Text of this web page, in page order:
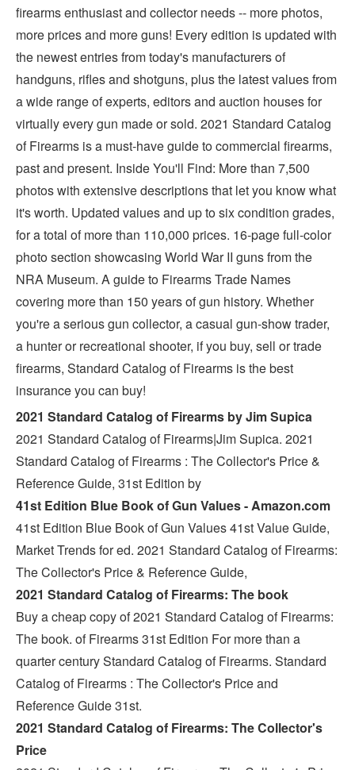
firearms enthusiast and collector needs -- more photos,
more prices and more guns! Every edition is updated with
the newest entries from today's manufacturers of
handguns, rifles and shotguns, plus the latest values from
a wide range of experts, editors and auction houses for
virtually every gun made or sold. 2021 Standard Catalog
of Firearms is a must-have guide to commercial firearms,
past and present. Inside You'll Find: More than 7,500
photos with extensive descriptions that let you know what
it's worth. Updated values and up to six condition grades,
for a total of more than 110,000 prices. 16-page full-color
photo section showcasing World War II guns from the
NRA Museum. A guide to Firearms Trade Names
covering more than 150 years of gun history. Whether
you're a serious gun collector, a casual gun-show trader,
a hunter or recreational shooter, if you buy, sell or trade
firearms, Standard Catalog of Firearms is the best
insurance you can buy!
2021 Standard Catalog of Firearms by Jim Supica
2021 Standard Catalog of Firearms|Jim Supica. 2021
Standard Catalog of Firearms : The Collector's Price &
Reference Guide, 31st Edition by
41st Edition Blue Book of Gun Values - Amazon.com
41st Edition Blue Book of Gun Values 41st Value Guide,
Market Trends for ed. 2021 Standard Catalog of Firearms:
The Collector's Price & Reference Guide,
2021 Standard Catalog of Firearms: The book
Buy a cheap copy of 2021 Standard Catalog of Firearms:
The book. of Firearms 31st Edition For more than a
quarter century Standard Catalog of Firearms. Standard
Catalog of Firearms : The Collector's Price and
Reference Guide 31st.
2021 Standard Catalog of Firearms: The Collector's
Price